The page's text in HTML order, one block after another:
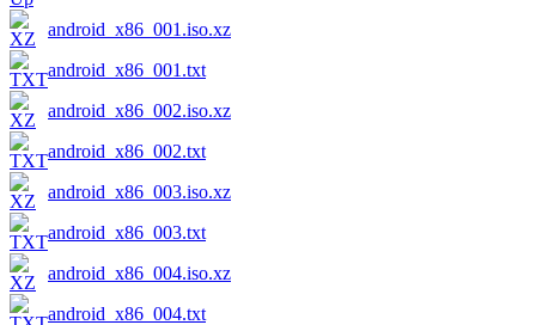
android_x86_001.iso.xz
android_x86_001.txt
android_x86_002.iso.xz
android_x86_002.txt
android_x86_003.iso.xz
android_x86_003.txt
android_x86_004.iso.xz
android_x86_004.txt